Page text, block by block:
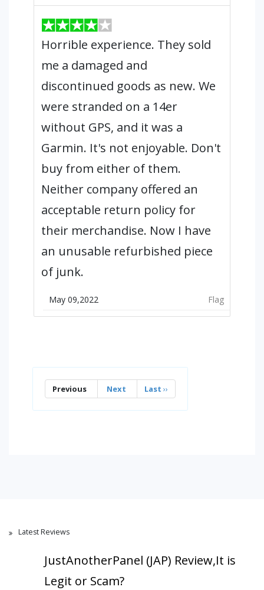
Horrible experience. They sold
me a damaged and
discontinued goods as new. We
were stranded on a 14er
without GPS, and it was a
Garmin. It's not enjoyable. Don't
buy from either of them.
Neither company offered an
acceptable return policy for
their merchandise. Now I have
an unusable refurbished piece
of junk.
May 09,2022 Flag
Previous Next Last ››
Latest Reviews
JustAnotherPanel (JAP) Review,It is
Legit or Scam?